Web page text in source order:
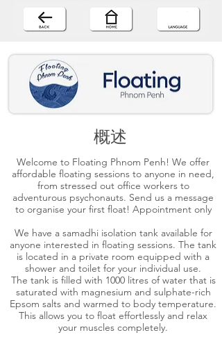
概述
Welcome to Floating Phnom Penh! We offer
affordable floating sessions to anyone in need,
from stressed out office workers to
adventurous psychonauts. Send us a message
to organise your first float! Appointment only
We have a samadhi isolation tank available for
anyone interested in floating sessions. The tank
is located in a private room equipped with a
shower and toilet for your individual use.
The tank is filled with 1000 litres of water that is
saturated with magnesium and sulphate-rich
Epsom salts and warmed to body temperature.
This allows you to float effortlessly and relax
your muscles completely.